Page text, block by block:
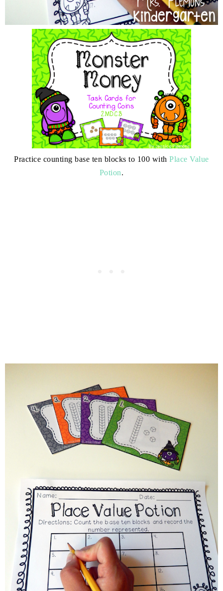
Practice counting base ten blocks to 100 withPlace Value
Potion.